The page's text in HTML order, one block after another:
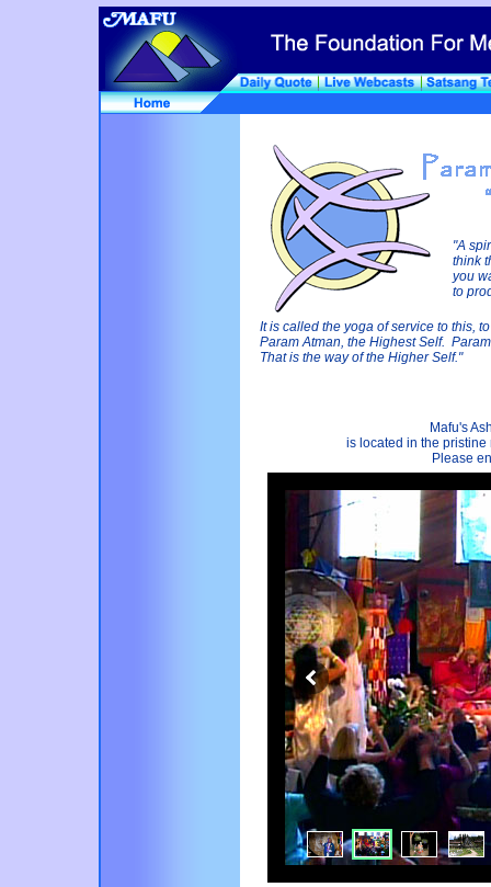
"A
think
you
to
It is called the yoga of service to this,
Param Atman, the Highest Self.
That is the way of the Higher Self."
Mafu's
is located in the
Please